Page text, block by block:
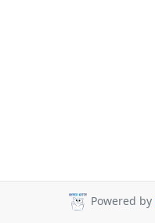
Powered by